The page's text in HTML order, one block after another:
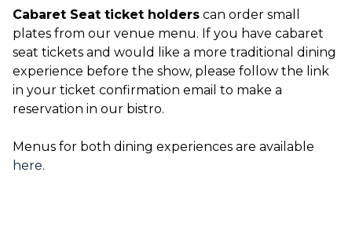
Cabaret Seat ticket holders can order small
plates from our venue menu. If you have cabaret
seat tickets and would like a more traditional dining
experience before the show, please follow the link
in your ticket confirmation email to make a
reservation in our bistro.
Menus for both dining experiences are available
here.